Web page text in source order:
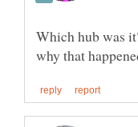
Which hub was